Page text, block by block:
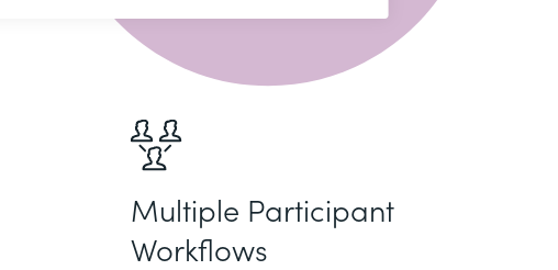
Multiple Participant
Workflows